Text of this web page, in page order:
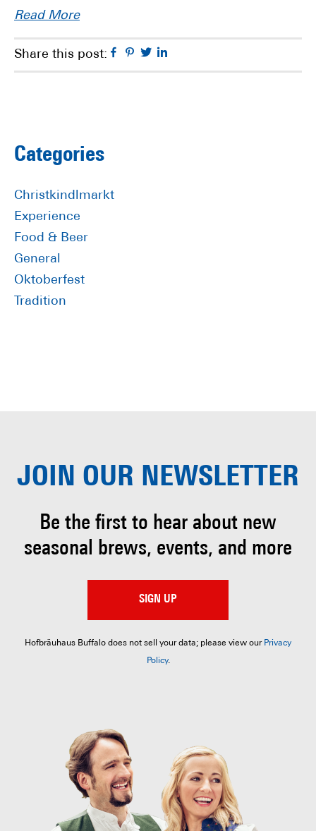
Read More
Share this post: Facebook
Pinterest
Twitter
Primary
Sidebar
Categories
Christkindlmarkt
Experience
Food & Beer
General
Oktoberfest
Tradition
JOIN OUR NEWSLETTER
Be the first to hear about new
seasonal brews, events, and more
SIGN UP
Hofbräuhaus Buffalo does not sell your data; please view our Privacy
Policy.